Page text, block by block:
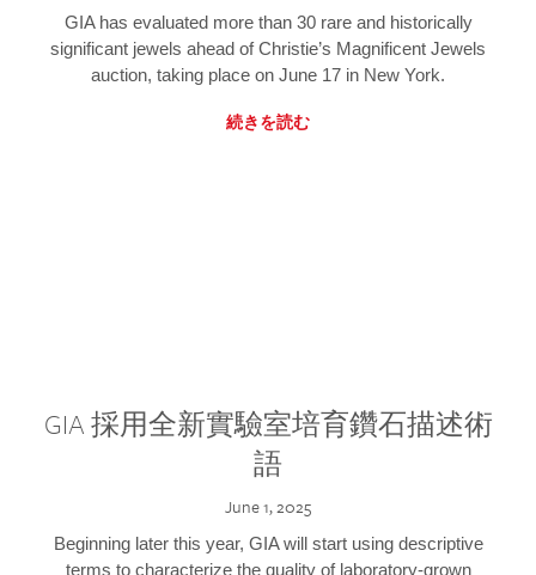
GIA has evaluated more than 30 rare and historically
significant jewels ahead of Christie’s Magnificent Jewels
auction, taking place on June 17 in New York.
続きを読む
GIA 採用全新實驗室培育鑽石描述術
語
June 1, 2025
Beginning later this year, GIA will start using descriptive
terms to characterize the quality of laboratory-grown